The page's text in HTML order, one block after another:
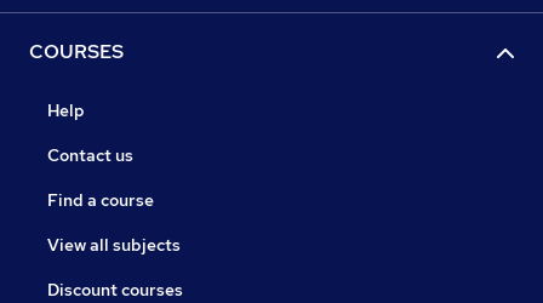
COURSES
Help
Contact us
Find a course
View all subjects
Discount courses